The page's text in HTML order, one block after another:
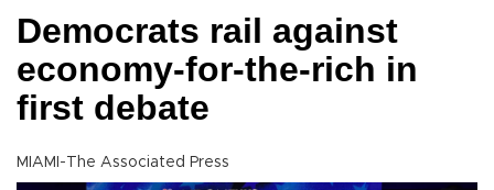
Democrats rail against
economy-for-the-rich in
first debate
MIAMI-The Associated Press